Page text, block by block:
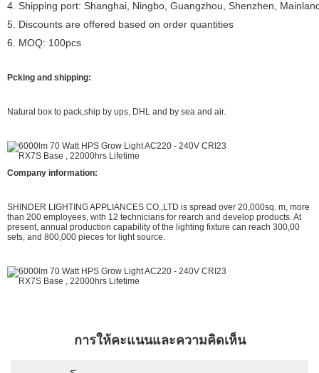
4. Shipping port: Shanghai, Ningbo, Guangzhou, Shenzhen,
5. Discounts are offered based on order quantities
6. MOQ: 100pcs
Pcking and shipping:
Natural box to pack,ship by ups, DHL and by sea and air.
Company information:
SHINDER LIGHTING APPLIANCES CO.,LTD is spread over 20,000sq. m, more
than 200 employees, with 12 technicians for rearch and develop products. At
present, annual production capability of the lighting fixture can reach 300,00
sets, and 800,000 pieces for light source.
การให้คะแนนและความคิดเห็น